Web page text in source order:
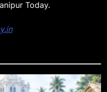
Today.
Yarn Bank scheme to